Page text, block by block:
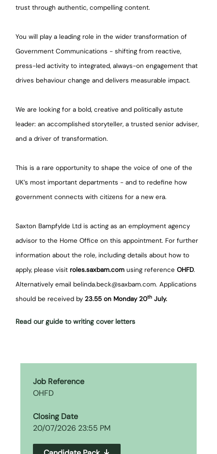
trust through authentic, compelling content.
You will play a leading role in the wider transformation of
Government Communications - shifting from reactive,
press-led activity to integrated, always-on engagement that
drives behaviour change and delivers measurable impact.
We are looking for a bold, creative and politically astute
leader: an accomplished storyteller, a trusted senior adviser,
and a driver of transformation.
This is a rare opportunity to shape the voice of one of the
UK’s most important departments - and to redefine how
government connects with citizens for a new era.
Saxton Bampfylde Ltd is acting as an employment agency
advisor to the Home Office on this appointment. For further
information about the role, including details about how to
apply, please visit roles.saxbam.com using reference OHFD.
Alternatively email belinda.beck@saxbam.com. Applications
should be received by 23.55 on Monday 20th July.
Read our guide to writing cover letters
Job Reference
OHFD
Closing Date
20/07/2026 23:55 PM